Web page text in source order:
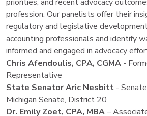
profession. Our panelists offer their
regulatory and legislative
accounting professionals and identify
informed and engaged in advocacy
Chris Afendoulis, CPA, CGMA -
Representative
State Senator Aric Nesbitt -
Michigan Senate, District 20
Dr. Emily Zoet, CPA, MBA–